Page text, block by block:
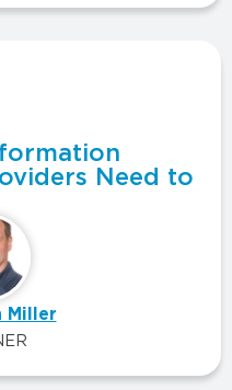
Need to
Miller